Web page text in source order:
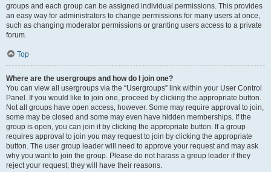
groups and each group can be assigned individual permissions. This provides
an easy way for administrators to change permissions for many users at once,
such as changing moderator permissions or granting users access to a private
forum.
Top
Where are the usergroups and how do I join one?
You can view all usergroups via the “Usergroups” link within your User Control
Panel. If you would like to join one, proceed by clicking the appropriate button.
Not all groups have open access, however. Some may require approval to join,
some may be closed and some may even have hidden memberships. If the
group is open, you can join it by clicking the appropriate button. If a group
requires approval to join you may request to join by clicking the appropriate
button. The user group leader will need to approve your request and may ask
why you want to join the group. Please do not harass a group leader if they
reject your request; they will have their reasons.